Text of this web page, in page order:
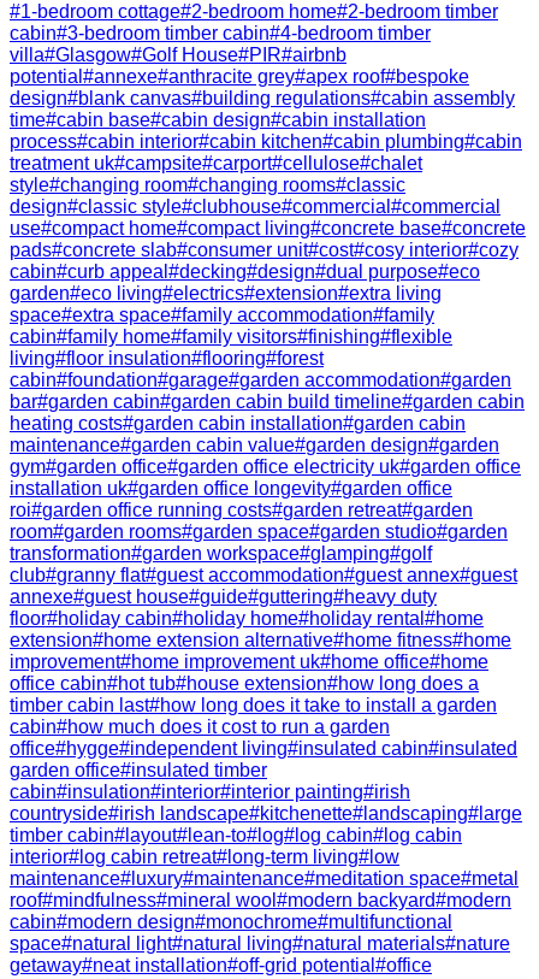
#1-bedroom cottage#2-bedroom home#2-bedroom timber
cabin#3-bedroom timber cabin#4-bedroom timber
villa#Glasgow#Golf House#PIR#airbnb
potential #annexe#anthracite grey#apex roof#bespoke
design#blank canvas#building regulations#cabin assembly
time#cabin base#cabin design#cabin installation
process#cabin interior#cabin kitchen#cabin plumbing#cabin
treatment uk#campsite#carport#cellulose#chalet
style#changing room#changing rooms#classic
design#classic style#clubhouse#commercial #commercial
use#compact home#compact living#concrete base#concrete
pads#concrete slab#consumer unit#cost#cosy interior#cozy
cabin#curb appeal #decking#design#dual purpose#eco
garden#eco living#electrics#extension#extra living
space#extra space#family accommodation#family
cabin#family home#family visitors#finishing#flexible
living#floor insulation#flooring#forest
cabin#foundation#garage#garden accommodation#garden
bar#garden cabin#garden cabin build timeline#garden cabin
heating costs#garden cabin installation#garden cabin
maintenance#garden cabin value#garden design#garden
gym#garden office#garden office electricity uk#garden office
installation uk#garden office longevity#garden office
roi#garden office running costs#garden retreat#garden
room#garden rooms#garden space#garden studio#garden
transformation#garden workspace#glamping#golf
club#granny flat#guest accommodation#guest annex#guest
annexe#guest house#guide#guttering#heavy duty
floor#holiday cabin#holiday home#holiday rental #home
extension#home extension alternative#home fitness#home
improvement#home improvement uk#home office#home
office cabin#hot tub#house extension#how long does a
timber cabin last#how long does it take to install a garden
cabin#how much does it cost to run a garden
office#hygge#independent living#insulated cabin#insulated
garden office#insulated timber
cabin#insulation#interior#interior painting#irish
countryside#irish landscape#kitchenette# landscaping# large
timber cabin# layout# lean-to# log# log cabin# log cabin
interior# log cabin retreat# long-term living# low
maintenance# luxury#maintenance#meditation space#metal
roof#mindfulness#mineral wool #modern backyard#modern
cabin#modern design#monochrome#multifunctional
space#natural light#natural living#natural materials#nature
getaway#neat installation#off-grid potential #office